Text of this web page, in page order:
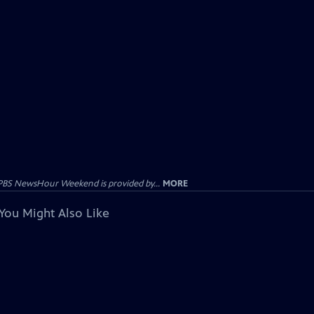
NewsHour Weekend is provided by... MORE
Might Also Like